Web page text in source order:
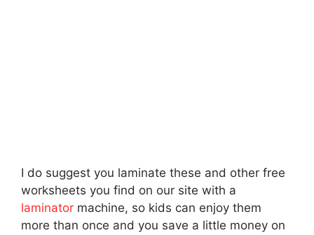
I do suggest you laminate these and other free
worksheets you find on our site with a
laminator machine, so kids can enjoy them
more than once and you save a little money on